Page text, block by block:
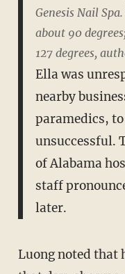
Genesis Nail
about 90
127 degrees,
Ella was
nearby
paramedics,
unsuccessful.
of Alabama
staff
later.
Luong noted that